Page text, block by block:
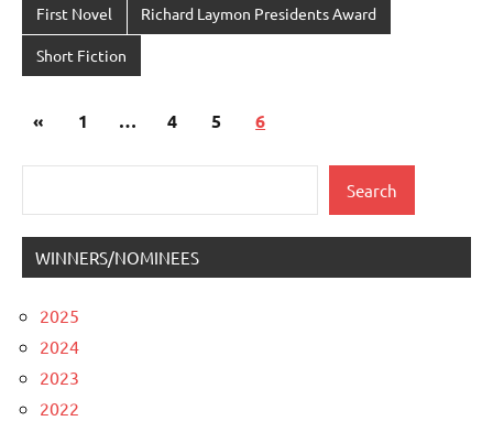
First Novel Richard Laymon Presidents Award
Short Fiction
Posts
«Previous
1 … 4 5 6
Search
WINNERS/NOMINEES
2025
2024
2023
2022